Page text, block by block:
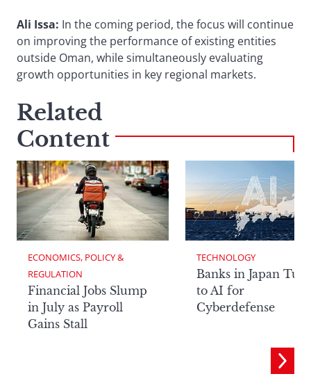
Ali Issa: In the coming period, the focus will continue
on improving the performance of existing entities
outside Oman, while simultaneously evaluating
growth opportunities in key regional markets.
Related
Content
ECONOMICS, POLICY &
REGULATION
Financial Jobs Slump
in July as Payroll
Gains Stall
TECHNOLOGY
Banks in Japan
to AI for
Cyberdefense